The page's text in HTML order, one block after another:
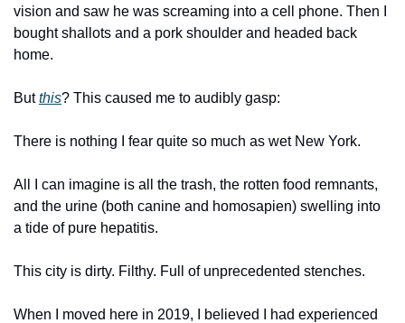
vision and saw he was screaming into a cell phone. Then I
bought shallots and a pork shoulder and headed back
home.
But this? This caused me to audibly gasp:
There is nothing I fear quite so much as wet New York.
All I can imagine is all the trash, the rotten food remnants,
and the urine (both canine and homosapien) swelling into
a tide of pure hepatitis.
This city is dirty. Filthy. Full of unprecedented stenches.
When I moved here in 2019, I believed I had experienced